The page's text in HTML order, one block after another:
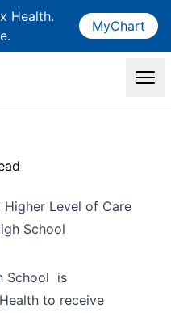
Health.
MyChart
Level of Care
School
School is
to receive